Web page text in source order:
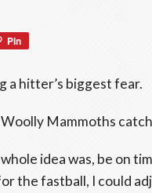
Pin
a hitter’s biggest fear.
Mammoths
idea was, be on
the fastball, I could